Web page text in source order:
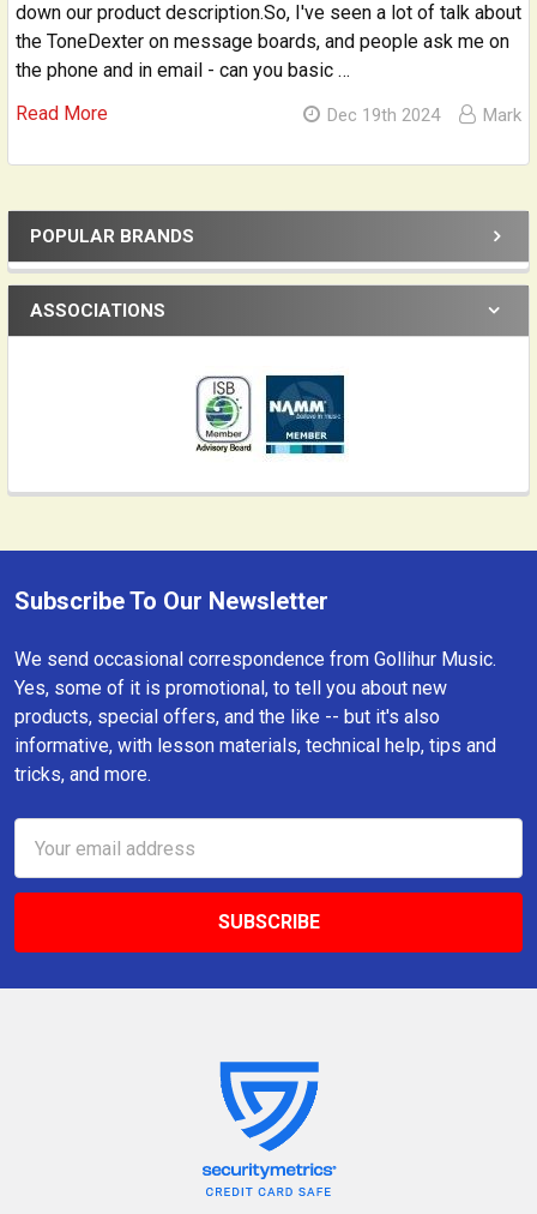
Sidebar
POPULAR BRANDS
ASSOCIATIONS
down our product description.So, I've seen a lot of talk about
the ToneDexter on message boards, and people ask me on
the phone and in email - can you basic …
Read More
Dec 19th 2024 Mark
Footer
Subscribe To Our Newsletter
We send occasional correspondence from Gollihur Music.
Yes, some of it is promotional, to tell you about new
products, special offers, and the like -- but it's also
informative, with lesson materials, technical help, tips and
tricks, and more.
Address